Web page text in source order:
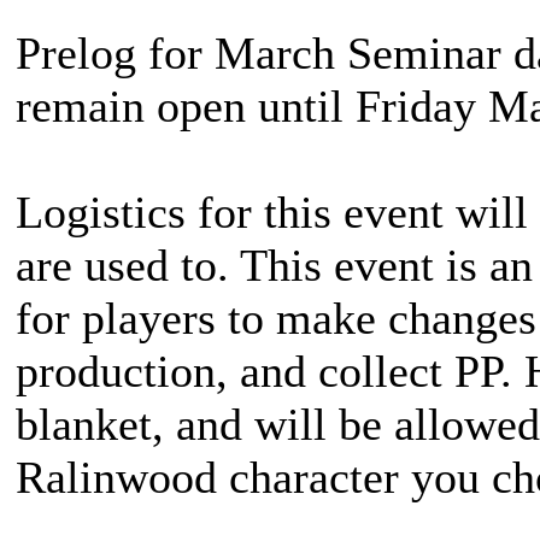
Prelog for March Seminar
remain open until Friday
Logistics for this event
are used to. This event is
for players to make
production, and collect
blanket, and will be
Ralinwood character you